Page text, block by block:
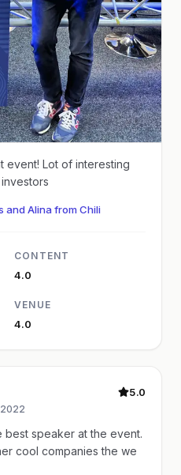
event! Lot of interesting
and Alina from Chili
CONTENT
4.0
VENUE
4.0
5.0
best speaker at the event.
cool companies the we